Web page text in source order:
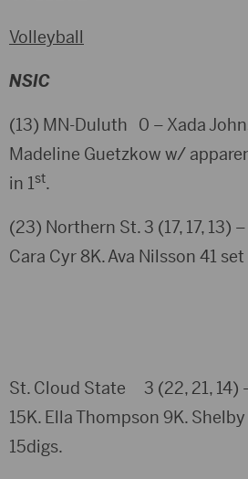
Volleyball
NSIC
(13) MN-Duluth 0 – Xada
Madeline Guetzkow w/
in 1st.
(23) Northern St. 3 (17, 17, 13)
Cara Cyr 8K. Ava Nilsson 41
St. Cloud State 3 (22, 21, 14)
15K. Ella Thompson 9K.
15digs.